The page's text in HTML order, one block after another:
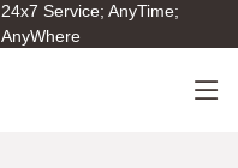
24x7 Service; AnyTime;
AnyWhere